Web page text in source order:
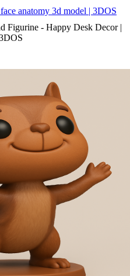
anatomy 3d model | 3DOS
Figurine - Happy Desk Decor |